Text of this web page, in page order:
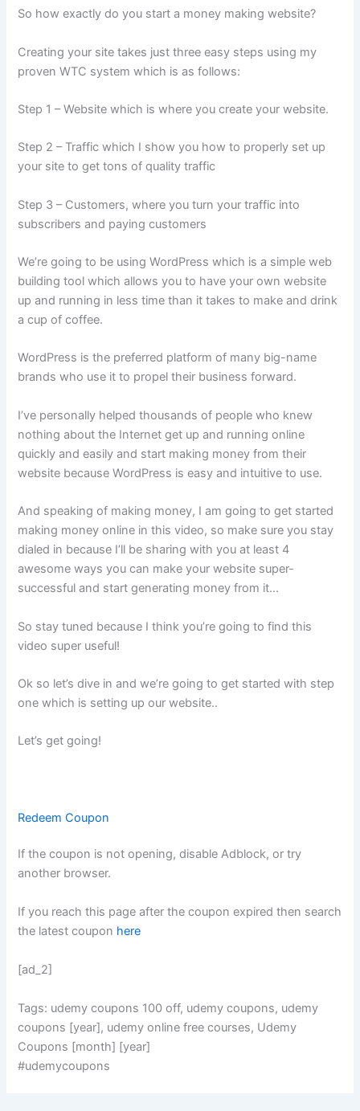
So how exactly do you start a money making website?
Creating your site takes just three easy steps using my
proven WTC system which is as follows:
Step 1 – Website which is where you create your website.
Step 2 – Traffic which I show you how to properly set up
your site to get tons of quality traffic
Step 3 – Customers, where you turn your traffic into
subscribers and paying customers
We’re going to be using WordPress which is a simple web
building tool which allows you to have your own website
up and running in less time than it takes to make and drink
a cup of coffee.
WordPress is the preferred platform of many big-name
brands who use it to propel their business forward.
I’ve personally helped thousands of people who knew
nothing about the Internet get up and running online
quickly and easily and start making money from their
website because WordPress is easy and intuitive to use.
And speaking of making money, I am going to get started
making money online in this video, so make sure you stay
dialed in because I’ll be sharing with you at least 4
awesome ways you can make your website super-
successful and start generating money from it…
So stay tuned because I think you’re going to find this
video super useful!
Ok so let’s dive in and we’re going to get started with step
one which is setting up our website..
Let’s get going!
Redeem Coupon
If the coupon is not opening, disable Adblock, or try
another browser.
If you reach this page after the coupon expired then search
the latest coupon here
[ad_2]
Tags: udemy coupons 100 off, udemy coupons, udemy
coupons [year], udemy online free courses, Udemy
Coupons [month] [year]
#udemycoupons